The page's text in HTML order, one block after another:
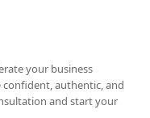
your business
authentic, and
and start your